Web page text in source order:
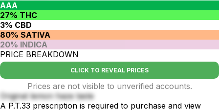
AAA
27% THC
3% CBD
80% SATIVA
20% INDICA
PRICE BREAKDOWN
CLICK TO REVEAL PRICES
Prices are not visible to unverified accounts.
Original lemon haze taste
A P.T.33 prescription is required to purchase and view